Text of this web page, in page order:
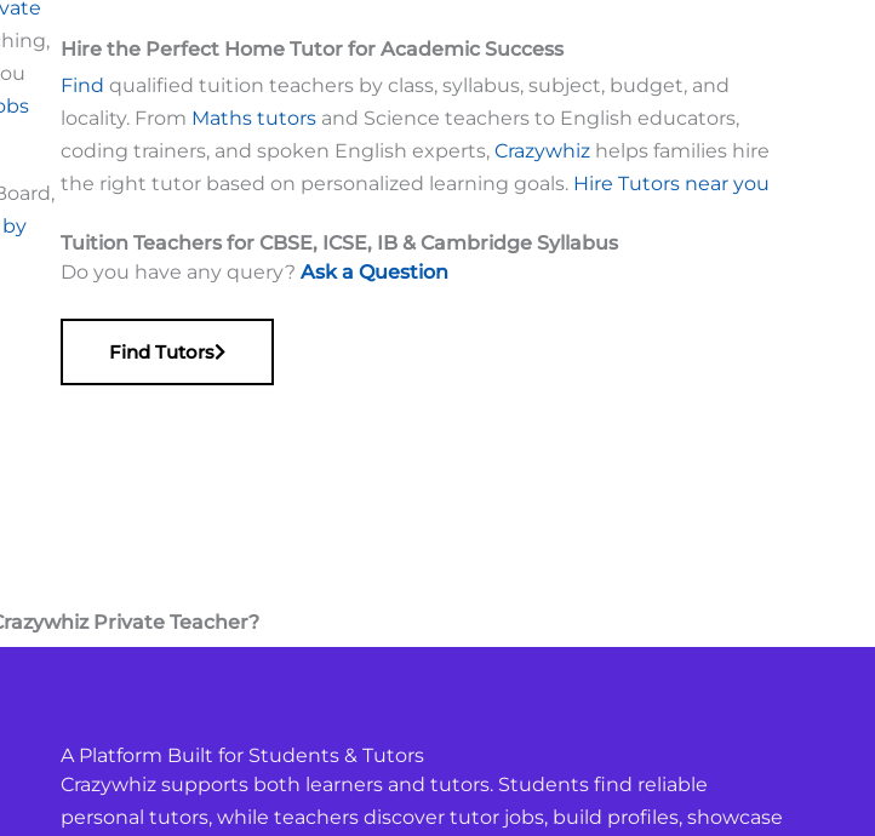
Hire the Perfect Home Tutor for Academic Success
Find qualified tuition teachers by class, syllabus, subject, budget, and
locality. From Maths tutors and Science teachers to English educators,
coding trainers, and spoken English experts, Crazywhiz helps families hire
the right tutor based on personalized learning goals. Hire Tutors near you
Tuition Teachers for CBSE, ICSE, IB & Cambridge Syllabus
Do you have any query? Ask a Question
Find Tutors
Private Teacher?
A Platform Built for Students & Tutors
Crazywhiz supports both learners and tutors. Students find reliable
personal tutors, while teachers discover tutor jobs, build profiles, showcase